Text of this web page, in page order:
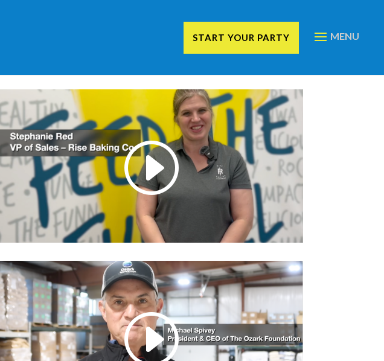
START YOUR PARTY